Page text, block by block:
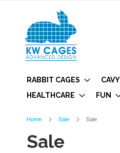
RABBIT CAGES
HEALTHCARE
FUN
Home Sale Sale
Sale